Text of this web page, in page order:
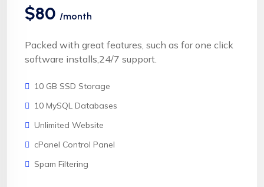
$80 /month
Packed with great features, such as for one click
software installs,24/7 support.
10 GB SSD Storage
10 MySQL Databases
Unlimited Website
cPanel Control Panel
Spam Filtering